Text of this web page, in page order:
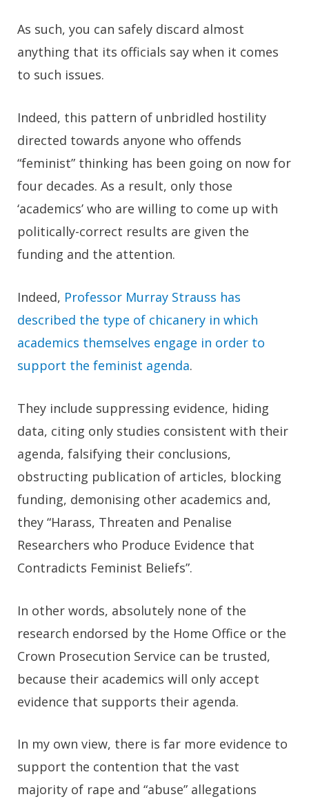
As such, you can safely discard almost
anything that its officials say when it comes
to such issues.
Indeed, this pattern of unbridled hostility
directed towards anyone who offends
“feminist” thinking has been going on now for
four decades. As a result, only those
‘academics’ who are willing to come up with
politically-correct results are given the
funding and the attention.
Indeed, Professor Murray Strauss has
described the type of chicanery in which
academics themselves engage in order to
support the feminist agenda.
They include suppressing evidence, hiding
data, citing only studies consistent with their
agenda, falsifying their conclusions,
obstructing publication of articles, blocking
funding, demonising other academics and,
they “Harass, Threaten and Penalise
Researchers who Produce Evidence that
Contradicts Feminist Beliefs”.
In other words, absolutely none of the
research endorsed by the Home Office or the
Crown Prosecution Service can be trusted,
because their academics will only accept
evidence that supports their agenda.
In my own view, there is far more evidence to
support the contention that the vast
majority of rape and “abuse” allegations